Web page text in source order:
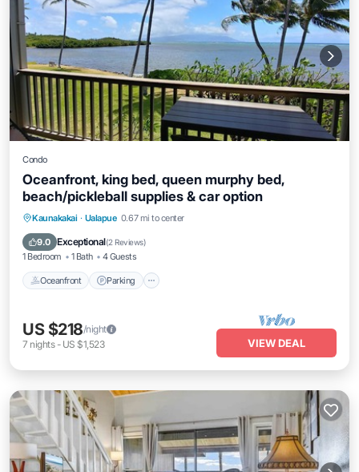
Condo
Oceanfront, king bed, queen murphy bed,
beach/pickleball supplies & car option
Kaunakakai · Ualapue 0.67 mi to center
9.0 Exceptional(2 Reviews)
1 Bedroom 1 Bath 4 Guests
Oceanfront Parking
Oceanfront Parking
Ocean View
US $218/night
7 nights- US $1,523 VIEW DEAL